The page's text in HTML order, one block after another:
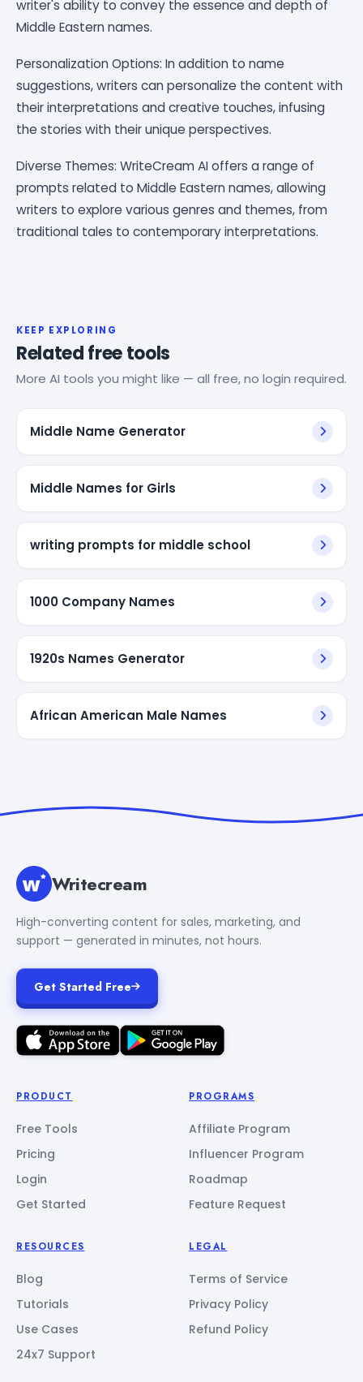
writer's ability to convey the essence and depth of
Middle Eastern names.
Personalization Options: In addition to name
suggestions, writers can personalize the content with
their interpretations and creative touches, infusing
the stories with their unique perspectives.
Diverse Themes: WriteCream AI offers a range of
prompts related to Middle Eastern names, allowing
writers to explore various genres and themes, from
traditional tales to contemporary interpretations.
KEEP EXPLORING
Related free tools
More AI tools you might like — all free, no login required.
Middle Name Generator
Middle Names for Girls
writing prompts for middle school
1000 Company Names
1920s Names Generator
African American Male Names
Writecream
High-converting content for sales, marketing, and
support — generated in minutes, not hours.
Get Started Free
PRODUCT
Free Tools
Pricing
Login
Get Started
PROGRAMS
Affiliate Program
Influencer Program
Roadmap
Feature Request
RESOURCES
Blog
Tutorials
Use Cases
24x7 Support
LEGAL
Terms of Service
Privacy Policy
Refund Policy